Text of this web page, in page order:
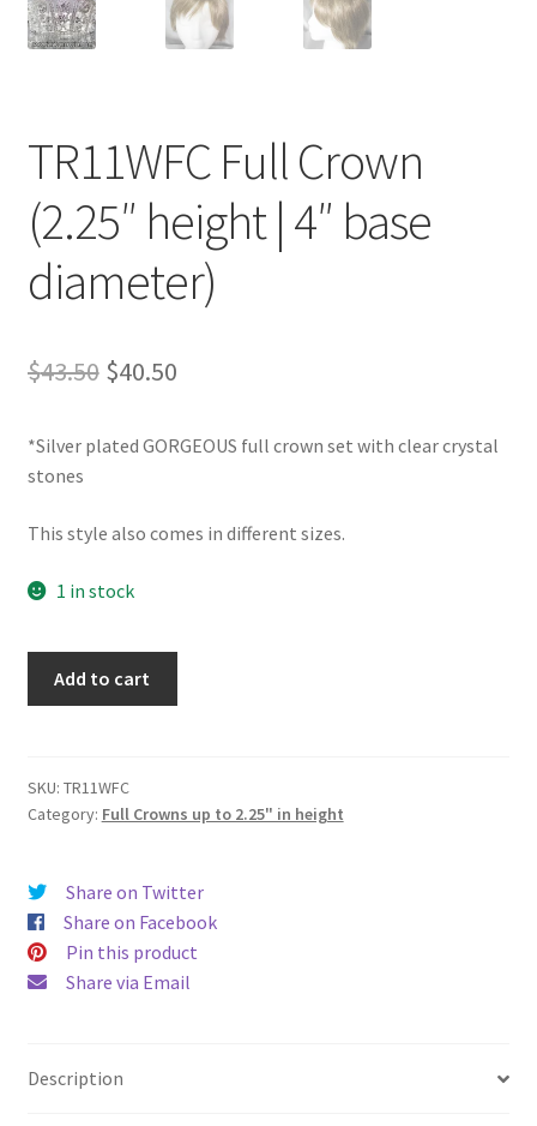
TR11WFC Full Crown
(2.25″ height | 4″ base
diameter)
$43.50 Original
was:
$40.50Current
is:
*Silver plated GORGEOUS full crown set with clear crystal
stones
This style also comes in different sizes.
1 in stock
height
|
diameter)
quantity
Add to cart
SKU: TR11WFC
Category: Full Crowns up to 2.25" in height
Share on Twitter
Share on Facebook
Pin this product
Share via Email
Description